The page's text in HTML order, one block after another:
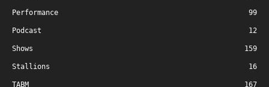
Performance 99
Podcast 12
Shows 159
Stallions 16
TABM 167